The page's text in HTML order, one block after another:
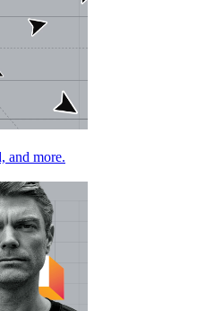
and more.